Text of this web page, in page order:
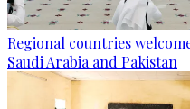
Regional countries
Saudi Arabia and Pakistan